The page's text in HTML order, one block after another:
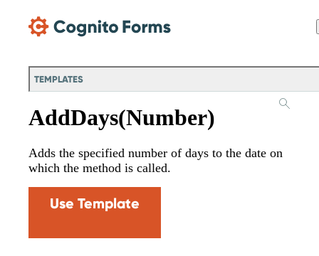
TEMPLATES
AddDays(Number)
Adds the specified number of days to the date on
which the method is called.
Use Template